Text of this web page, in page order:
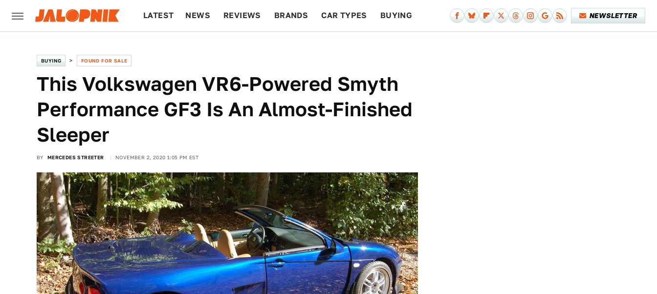
LATEST NEWS REVIEWS BRANDS CAR TYPES BUYING NEWSLETTER
BUYING FOUND FOR SALE
This Volkswagen VR6-Powered Smyth
Performance GF3 Is An Almost-Finished
Sleeper
BY MERCEDES STREETER NOVEMBER 2, 2020 1:05 PM EST